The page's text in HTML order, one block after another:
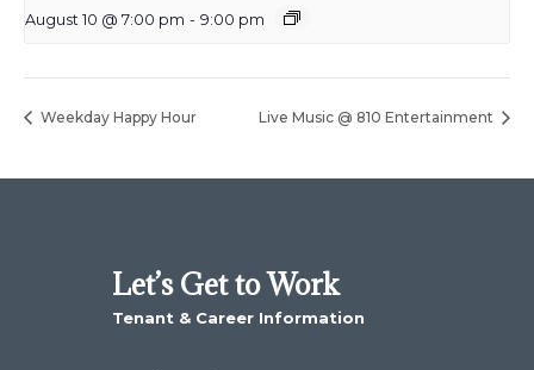
August 10 @ 7:00 pm - 9:00 pm
Weekday Happy Hour Live Music @ 810 Entertainment
Let’s Get to Work
Tenant & Career Information